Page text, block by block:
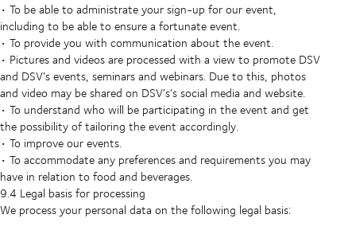
• To be able to administrate your sign-up for our event,
including to be able to ensure a fortunate event.
• To provide you with communication about the event.
• Pictures and videos are processed with a view to promote DSV
and DSV’s events, seminars and webinars. Due to this, photos
and video may be shared on DSV’s’s social media and website.
• To understand who will be participating in the event and get
the possibility of tailoring the event accordingly.
• To improve our events.
• To accommodate any preferences and requirements you may
have in relation to food and beverages.
9.4 Legal basis for processing
We process your personal data on the following legal basis: